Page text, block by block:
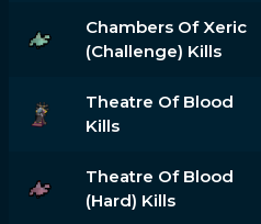
Chambers Of Xeric
(challenge) Kills
Theatre Of Blood
Kills
Theatre Of Blood
(hard) Kills